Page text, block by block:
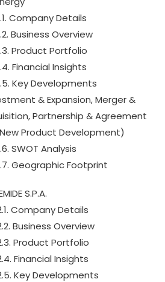
Company Details
Business Overview
Product Portfolio
Financial Insights
Key Developments
& Expansion, Merger &
Partnership & Agreement
Product Development)
SWOT Analysis
Geographic Footprint
S.P.A.
Company Details
Business Overview
Product Portfolio
Financial Insights
Key Developments